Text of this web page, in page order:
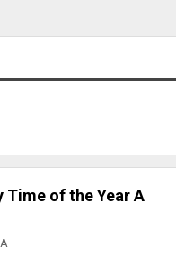
Time of the Year A